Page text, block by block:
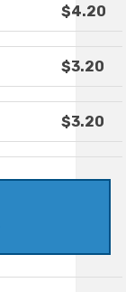
$4.20
$3.20
$3.20